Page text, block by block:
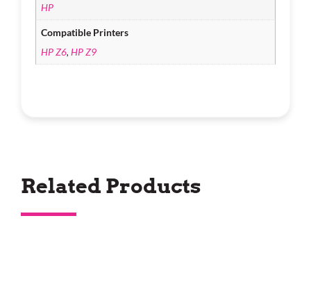
HP
Compatible Printers
HP Z6,HP Z9
Related Products